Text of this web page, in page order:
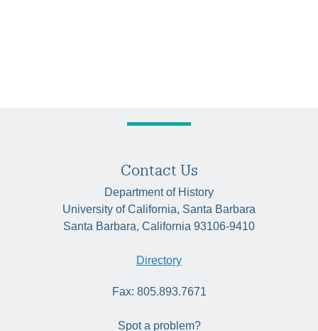
Contact Us
Department of History
University of California, Santa Barbara
Santa Barbara, California 93106-9410
Directory
Fax: 805.893.7671
Spot a problem?